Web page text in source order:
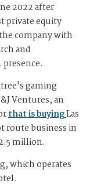
2022 after
private equity
company with
and
gaming
Ventures, an
that is buyingLas
route business in
million.
which operates